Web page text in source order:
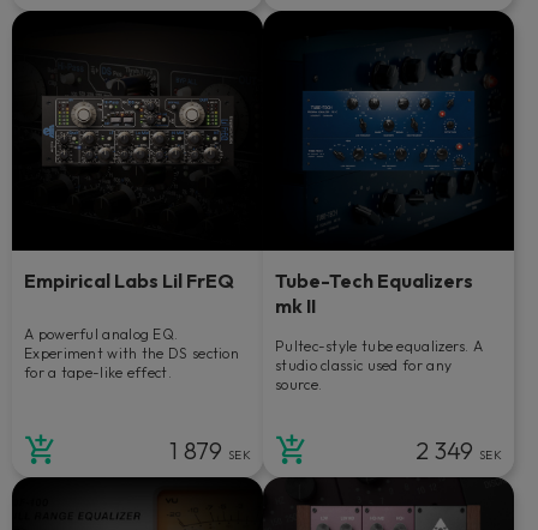
Empirical Labs Lil FrEQ
A powerful analog EQ.
Experiment with the DS section
for a tape-like effect.
1 879 SEK
Tube-Tech Equalizers
mk II
Pultec-style tube equalizers. A
studio classic used for any
source.
2 349 SEK